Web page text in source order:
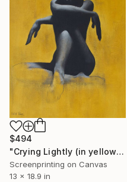
$494
"Crying Lightly (in yellow)" Print
Screenprinting on Canvas
13 x 18.9 in